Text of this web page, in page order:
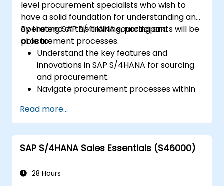
S/4HANA tools.
level procurement specialists who wish to
have a solid foundation for understanding and
operating SAP S/4HANA sourcing and
procurement processes.
By the end of this training, participants will be
able to:
Understand the key features and
innovations in SAP S/4HANA for sourcing
and procurement.
Navigate procurement processes within
consumption-based procurement.
Manage procurement-related master
data, including material and vendor
master records.
purchase requisitions, purchase orders,
Read more...
SAP S/4HANA Sales Essentials (S46000)
28 Hours